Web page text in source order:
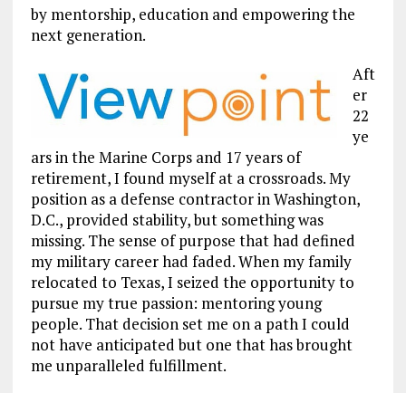
by mentorship, education and empowering the
next generation.
Aft
er
22
ye
ars in the Marine Corps and 17 years of
retirement, I found myself at a crossroads. My
position as a defense contractor in Washington,
D.C., provided stability, but something was
missing. The sense of purpose that had defined
my military career had faded. When my family
relocated to Texas, I seized the opportunity to
pursue my true passion: mentoring young
people. That decision set me on a path I could
not have anticipated but one that has brought
me unparalleled fulfillment.